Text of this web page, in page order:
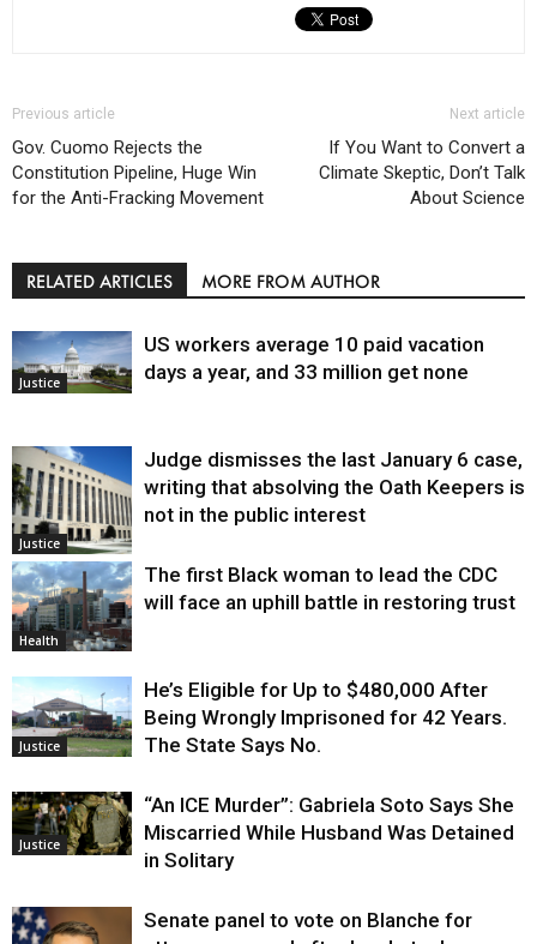
Previous article
Gov. Cuomo Rejects the
Constitution Pipeline, Huge Win
for the Anti-Fracking Movement
Next article
If You Want to Convert a
Climate Skeptic, Don’t Talk
About Science
RELATED ARTICLES MORE FROM AUTHOR
Justice
US workers average 10 paid vacation
days a year, and 33 million get none
Justice
Judge dismisses the last January 6 case,
writing that absolving the Oath Keepers is
not in the public interest
Health
The first Black woman to lead the CDC
will face an uphill battle in restoring trust
Justice
He’s Eligible for Up to $480,000 After
Being Wrongly Imprisoned for 42 Years.
The State Says No.
Justice
“An ICE Murder”: Gabriela Soto Says She
Miscarried While Husband Was Detained
in Solitary
Senate panel to vote on Blanche for